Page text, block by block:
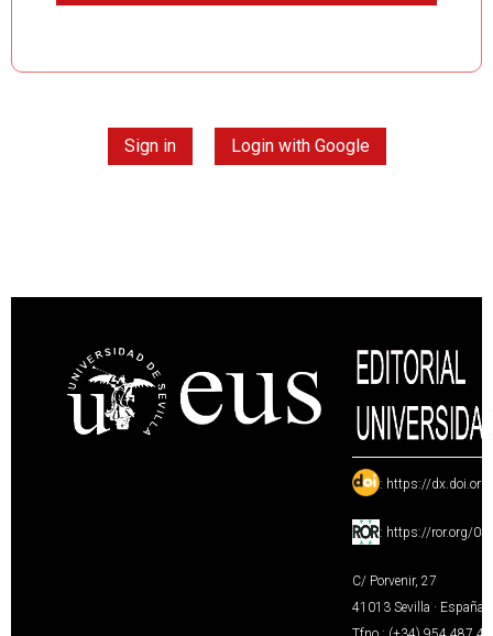
Sign in Login with Google
: https://
: https://ror.org/
C/ Porvenir, 27
41013 Sevilla · España